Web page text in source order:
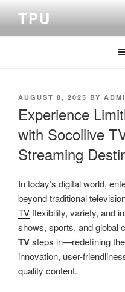
content
TPU
POSTED
AUGUST 8, 2025 BY
Experience
with Socollive
Streaming
In today’s digital world,
beyond traditional
TVflexibility, variety, and
shows, sports, and global
TVsteps in—redefining
innovation, user-
quality content.